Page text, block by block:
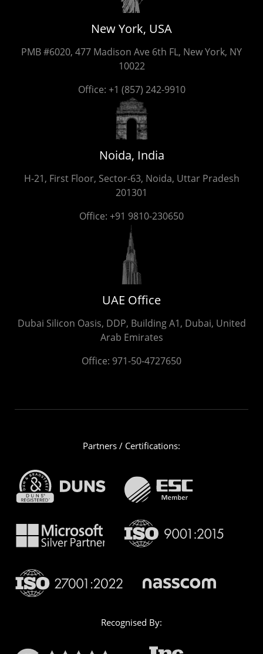
New York, USA
PMB #6020, 477 Madison Ave 6th FL, New York, NY
10022
Office: +1 (857) 242-9910
Noida, India
H-21, First Floor, Sector-63, Noida, Uttar Pradesh
201301
Office: +91 9810-230650
UAE Office
Dubai Silicon Oasis, DDP, Building A1, Dubai, United
Arab Emirates
Office: 971-50-4727650
Partners / Certifications:
Recognised By: